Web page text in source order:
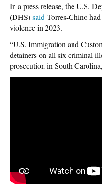
In a press release, the U.S.
(DHS)said Torres-Chino
violence in 2023.
“U.S. Immigration and
detainers on all six criminal
prosecution in South